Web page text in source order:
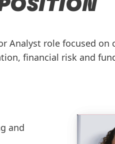
Analyst role focused on
financial risk and
and